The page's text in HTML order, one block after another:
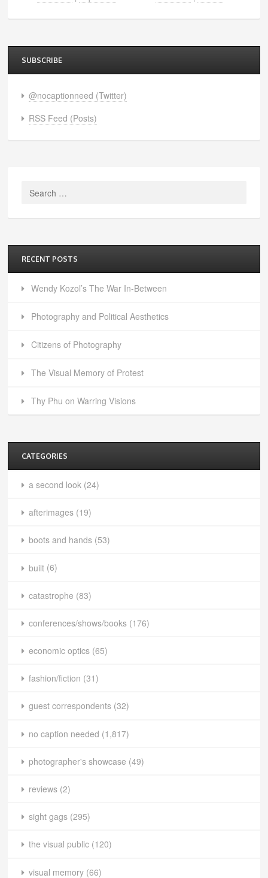
SUBSCRIBE
@nocaptionneed (Twitter)
RSS Feed (Posts)
Search
RECENT POSTS
Wendy Kozol’s The War In-Between
Photography and Political Aesthetics
Citizens of Photography
The Visual Memory of Protest
Thy Phu on Warring Visions
CATEGORIES
a second look (24)
afterimages (19)
boots and hands (53)
built (6)
catastrophe (83)
conferences/shows/books (176)
economic optics (65)
fashion/fiction (31)
guest correspondents (32)
no caption needed (1,817)
photographer's showcase (49)
reviews (2)
sight gags (295)
the visual public (120)
visual memory (66)